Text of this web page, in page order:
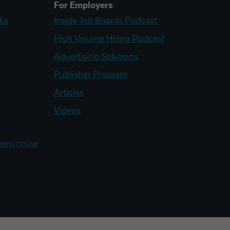
For Employers
Inside Job Boards Podcast
High Volume Hiring Podcast
Advertising Solutions
Publisher Program
Articles
Videos
of Use